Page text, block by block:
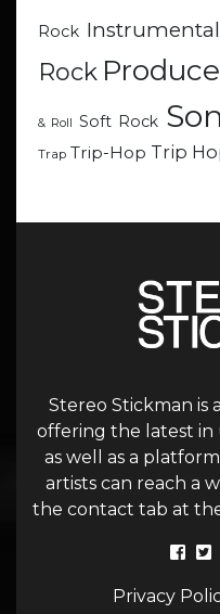
Rock Instrumental
Rock
& Roll Soft Rock
Trap Trip-Hop Trip
Stereo Stickman is
offering the latest in
as well as a
artists can reach a
the contact tab at
Privacy